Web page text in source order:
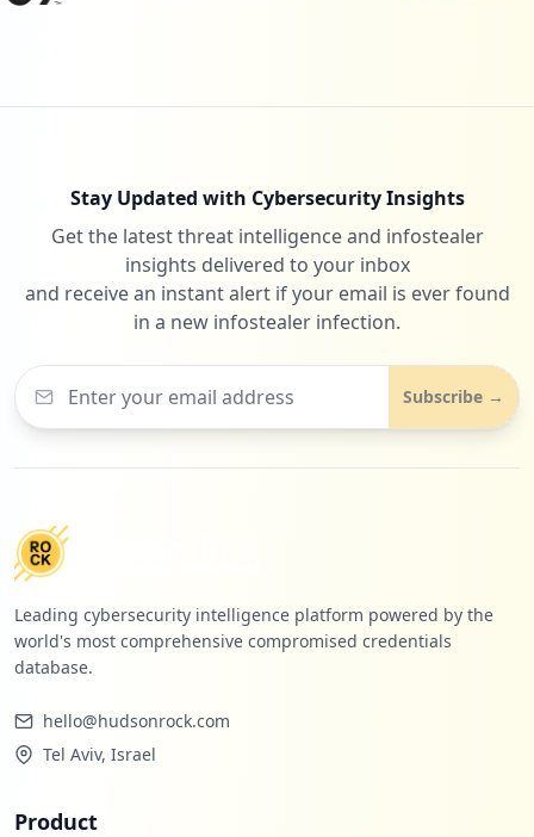
onlinexperiences.com 4
0.6%
0.6
Stay Updated with Cybersecurity Insights
Get the latest threat intelligence and infostealer
insights delivered to your inbox
and receive an instant alert if your email is ever found
in a new infostealer infection.
Subscribe →
Leading cybersecurity intelligence platform powered by the
world's most comprehensive compromised credentials
database.
hello@hudsonrock.com
Tel Aviv, Israel
Product